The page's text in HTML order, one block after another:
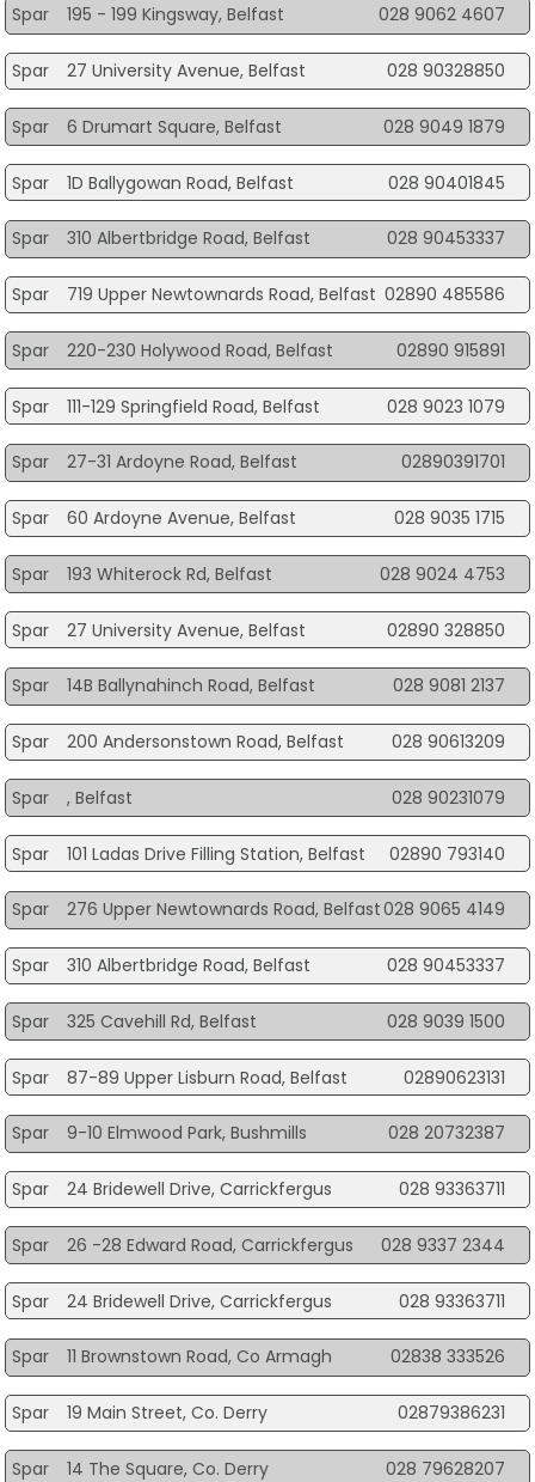
Spar 195 - 199 Kingsway, Belfast 028 9062 4607
Spar 27 University Avenue, Belfast 028 90328850
Spar 6 Drumart Square, Belfast 028 9049 1879
Spar 1D Ballygowan Road, Belfast 028 90401845
Spar 310 Albertbridge Road, Belfast 028 90453337
Spar 719 Upper Newtownards Road, Belfast 02890 485586
Spar 220-230 Holywood Road, Belfast 02890 915891
Spar 111-129 Springfield Road, Belfast 028 9023 1079
Spar 27-31 Ardoyne Road, Belfast 02890391701
Spar 60 Ardoyne Avenue, Belfast 028 9035 1715
Spar 193 Whiterock Rd, Belfast 028 9024 4753
Spar 27 University Avenue, Belfast 02890 328850
Spar 14B Ballynahinch Road, Belfast 028 9081 2137
Spar 200 Andersonstown Road, Belfast 028 90613209
Spar , Belfast 028 90231079
Spar 101 Ladas Drive Filling Station, Belfast 02890 793140
Spar 276 Upper Newtownards Road, Belfast028 9065 4149
Spar 310 Albertbridge Road, Belfast 028 90453337
Spar 325 Cavehill Rd, Belfast 028 9039 1500
Spar 87-89 Upper Lisburn Road, Belfast 02890623131
Spar 9-10 Elmwood Park, Bushmills 028 20732387
Spar 24 Bridewell Drive, Carrickfergus 028 93363711
Spar 26 -28 Edward Road, Carrickfergus 028 9337 2344
Spar 24 Bridewell Drive, Carrickfergus 028 93363711
Spar 11 Brownstown Road, Co Armagh 02838 333526
Spar 19 Main Street, Co. Derry 02879386231
Spar 14 The Square, Co. Derry 028 79628207